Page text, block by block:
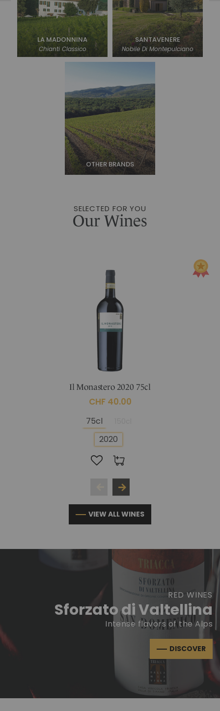
LA MADONNINA
Chianti Classico
SANTAVENERE
Nobile Di Montepulciano
OTHER BRANDS
SELECTED FOR YOU
Our Wines
Il Monastero 2020 75cl
CHF 40.00
75cl
2020
VIEW ALL WINES
RED WINES
Sforzato di Valtellina
Intense flavors of the Alps
DISCOVER